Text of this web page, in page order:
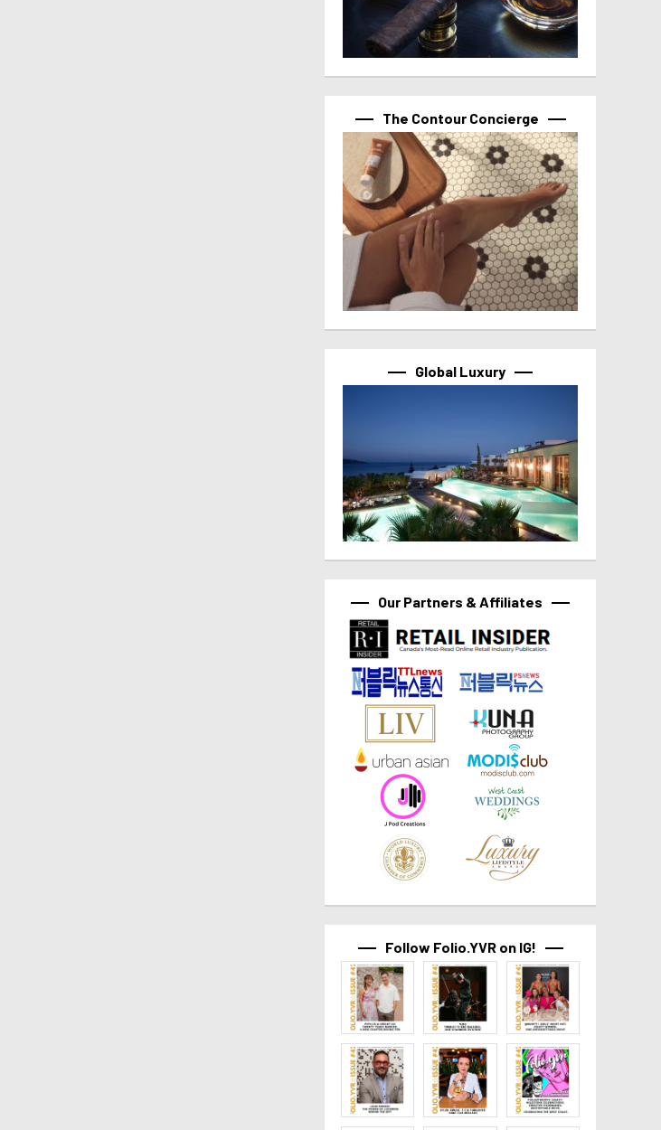
The Contour Concierge
Global Luxury
Our Partners & Affiliates
Follow Folio.YVR on IG!